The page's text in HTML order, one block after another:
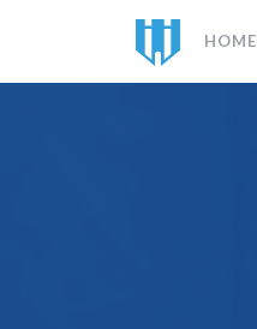
HOME